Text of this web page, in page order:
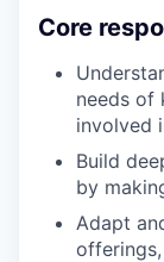
Core
needs of
involved
Build
by
Adapt